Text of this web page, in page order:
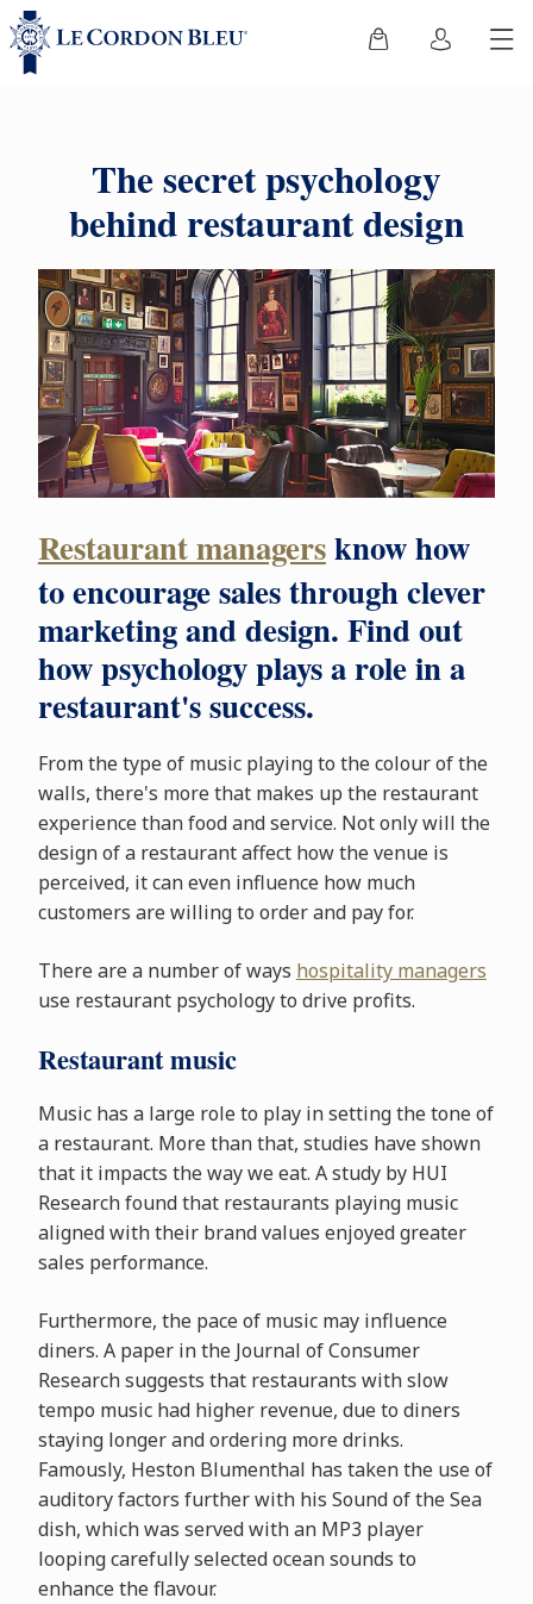
The secret psychology
behind restaurant design
Restaurant managersknow how
to encourage sales through clever
marketing and design. Find out
how psychology plays a role in a
restaurant's success.
From the type of music playing to the colour of the
walls, there's more that makes up the restaurant
experience than food and service. Not only will the
design of a restaurant affect how the venue is
perceived, it can even influence how much
customers are willing to order and pay for.
There are a number of ways hospitality managers
use restaurant psychology to drive profits.
Restaurant music
Music has a large role to play in setting the tone of
a restaurant. More than that, studies have shown
that it impacts the way we eat. A study by HUI
Research found that restaurants playing music
aligned with their brand values enjoyed greater
sales performance.
Furthermore, the pace of music may influence
diners. A paper in the Journal of Consumer
Research suggests that restaurants with slow
tempo music had higher revenue, due to diners
staying longer and ordering more drinks.
Famously, Heston Blumenthal has taken the use of
auditory factors further with his Sound of the Sea
dish, which was served with an MP3 player
looping carefully selected ocean sounds to
enhance the flavour.